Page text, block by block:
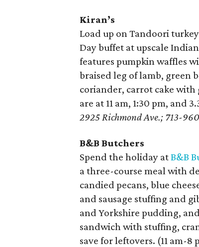
Kiran’s
Load up on Tandoori
Day buffet at upscale
features pumpkin waffles
braised leg of lamb, green
coriander, carrot cake with
are at 11 am, 1:30 pm, and
2925 Richmond Ave.; 713-
B&B Butchers
Spend the holiday atB&B
a three-course meal with
candied pecans, blue
and sausage stuffing and
and Yorkshire pudding,
sandwich with stuffing,
save for leftovers. (11 am-